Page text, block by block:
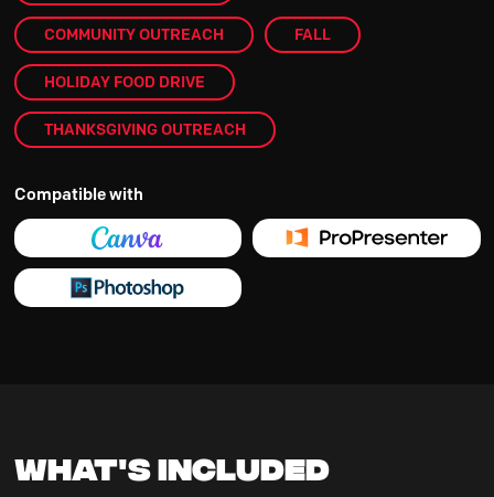
COMMUNITY OUTREACH FALL
HOLIDAY FOOD DRIVE
THANKSGIVING OUTREACH
Compatible with
What's Included